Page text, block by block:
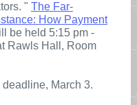
" The Far-
How Payment
be held 5:15 pm -
Rawls Hall, Room
March 3.